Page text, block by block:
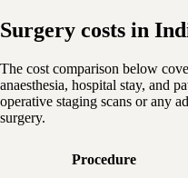
Surgery costs in
The cost comparison below
anaesthesia, hospital stay, and
operative staging scans or any
surgery.
Procedure